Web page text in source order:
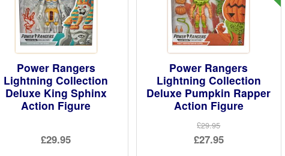
Power Rangers
Lightning Collection
Deluxe King Sphinx
Action Figure
£29.95
Power Rangers
Lightning Collection
Deluxe Pumpkin Rapper
Action Figure
£29.95
Original
£27.95